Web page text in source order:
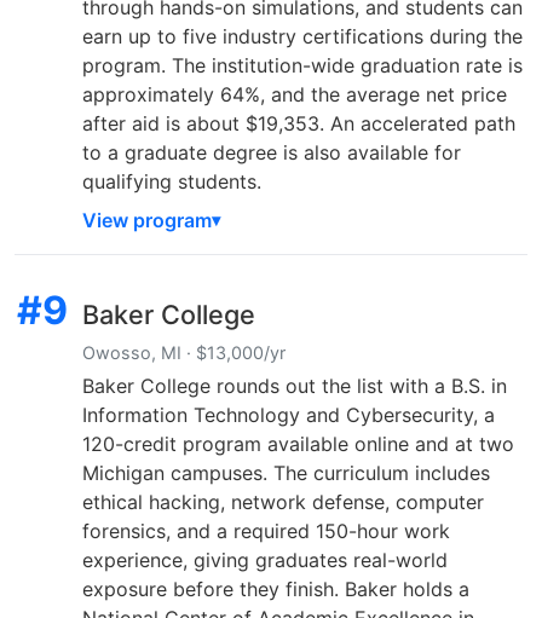
through hands-on simulations, and students can
earn up to five industry certifications during the
program. The institution-wide graduation rate is
approximately 64%, and the average net price
after aid is about $19,353. An accelerated path
to a graduate degree is also available for
qualifying students.
View program
#9 Baker College
Owosso, MI · $13,000/yr
Baker College rounds out the list with a B.S. in
Information Technology and Cybersecurity, a
120-credit program available online and at two
Michigan campuses. The curriculum includes
ethical hacking, network defense, computer
forensics, and a required 150-hour work
experience, giving graduates real-world
exposure before they finish. Baker holds a